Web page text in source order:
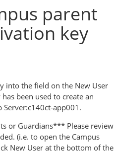
parent
key
into the field on the New User
been used to create an
Server:c140ct-app001.
or Guardians*** Please review
(i.e. to open the Campus
New User at the bottom of the